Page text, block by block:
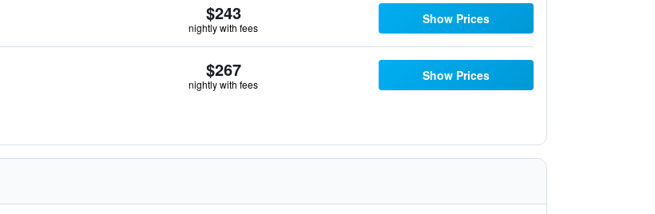
$243
nightly with fees
Show Prices
$267
nightly with fees
Show Prices